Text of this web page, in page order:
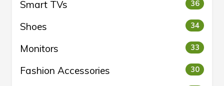
Smart TVs 36
Shoes 34
Monitors 33
Fashion Accessories 30